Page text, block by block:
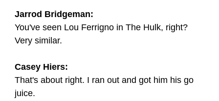
Jarrod Bridgeman:
You've seen Lou Ferrigno in The Hulk, right?
Very similar.
Casey Hiers:
That's about right. I ran out and got him his go
juice.